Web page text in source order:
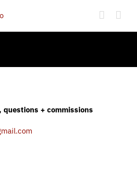
questions + commissions